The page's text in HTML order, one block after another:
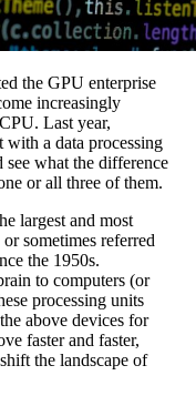
the GPU enterprise
increasingly
Last year,
a data processing
what the difference
or all three of them.
largest and most
sometimes referred
the 1950s.
to computers (or
processing units
above devices for
faster and faster,
the landscape of